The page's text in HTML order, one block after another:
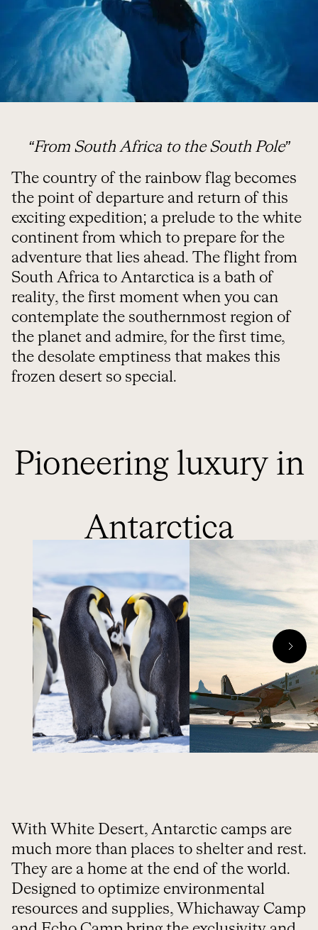
“From South Africa to the South Pole”
The country of the rainbow flag becomes
the point of departure and return of this
exciting expedition; a prelude to the white
continent from which to prepare for the
adventure that lies ahead. The flight from
South Africa to Antarctica is a bath of
reality, the first moment when you can
contemplate the southernmost region of
the planet and admire, for the first time,
the desolate emptiness that makes this
frozen desert so special.
Pioneering luxury in
Antarctica
With White Desert, Antarctic camps are
much more than places to shelter and rest.
They are a home at the end of the world.
Designed to optimize environmental
resources and supplies, Whichaway Camp